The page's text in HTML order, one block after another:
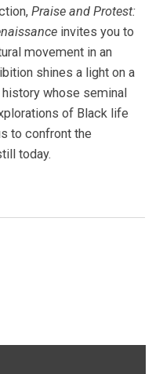
Praise and Protest:
invites you to
movement in an
shines a light on a
whose seminal
of Black life
to confront the
today.